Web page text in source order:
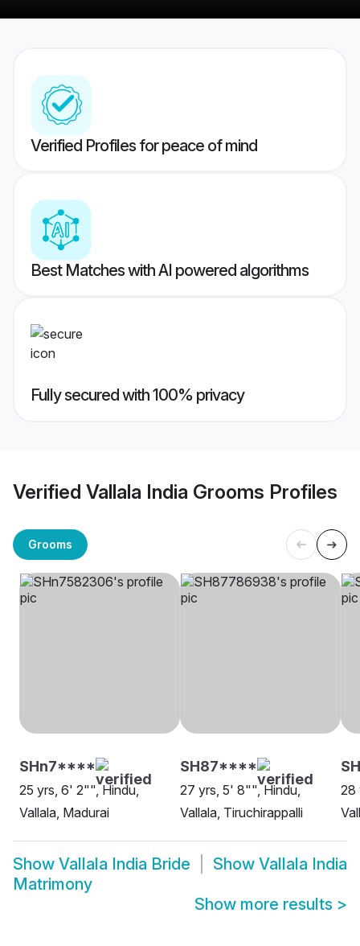
Verified Profiles for peace of mind
Best Matches with AI powered algorithms
Fully secured with 100% privacy
Verified Vallala India Grooms Profiles
Grooms
SHn7****
25 yrs, 6' 2"", Hindu,
Vallala, Madurai
SH87****
27 yrs, 5' 8"", Hindu,
Vallala, Tiruchirappalli
28
Show Vallala India Bride Show Vallala India
Matrimony
Show more results >